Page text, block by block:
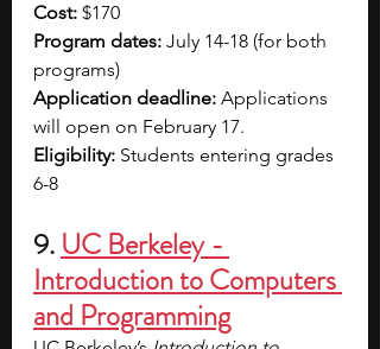
Cost: $170
Program dates: July 14-18 (for both
programs)
Application deadline: Applications
will open on February 17.
Eligibility: Students entering grades
6-8
9. UC Berkeley -
Introduction to Computers
and Programming